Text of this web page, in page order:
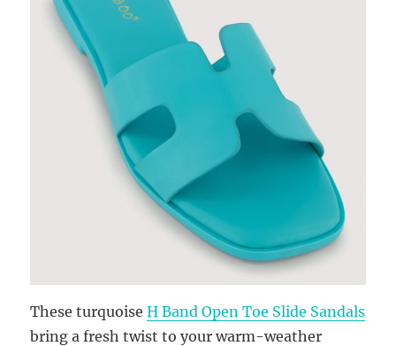
These turquoiseH Band Open Toe Slide Sandals
bring a fresh twist to your warm-weather